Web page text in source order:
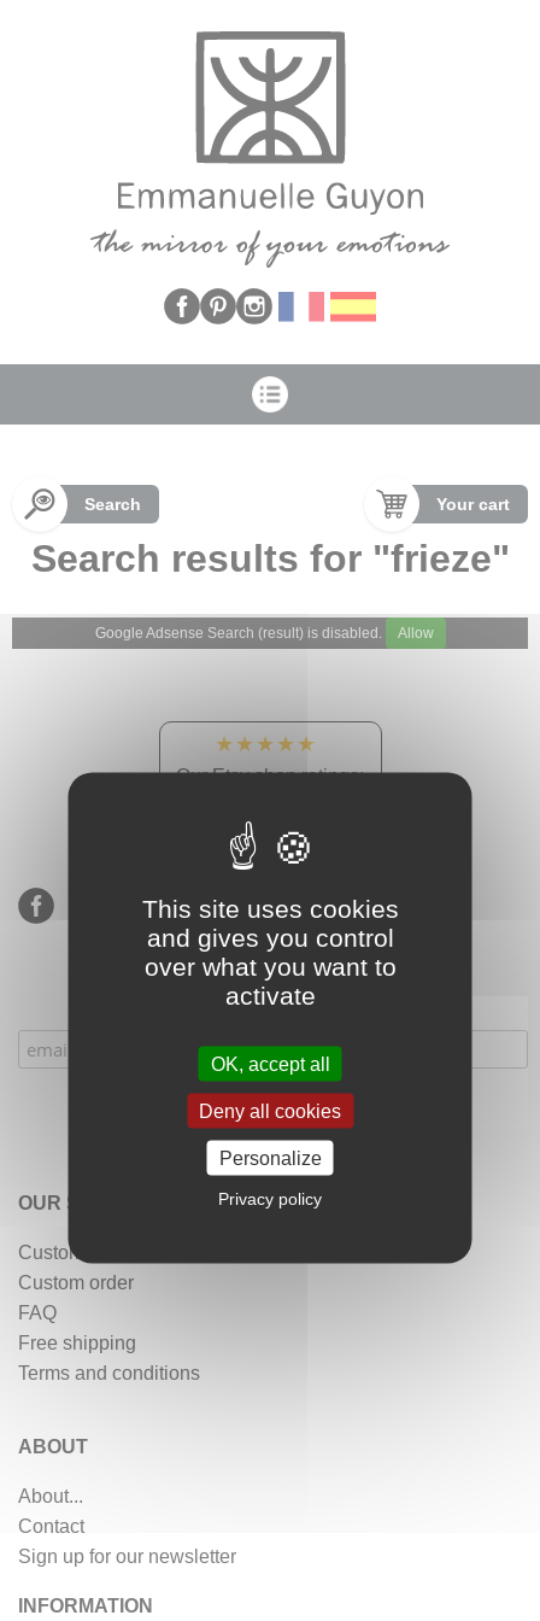
Search Your cart
Search results for "frieze"
Google Adsense Search (result) is disabled. Allow
★★★★★
Our Etsy shop ratings:
Subscribe to our mailing list
OUR SERVICES
Customer reviews
Custom order
FAQ
Free shipping
Terms and conditions
ABOUT
About...
Contact
Sign up for our newsletter
INFORMATION
This site uses cookies
and gives you control
over what you want to
activate
OK, accept all
Deny all cookies
Personalize
Privacy policy